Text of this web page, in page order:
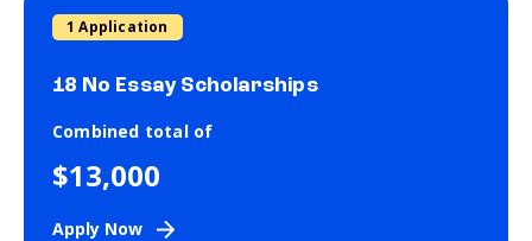
1 Application
18 No Essay Scholarships
Combined total of
$13,000
Apply Now